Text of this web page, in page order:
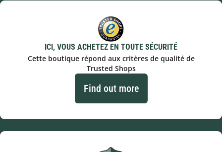
ICI, VOUS ACHETEZ EN TOUTE SÉCURITÉ
Cette boutique répond aux critères de qualité de
Trusted Shops
Find out more